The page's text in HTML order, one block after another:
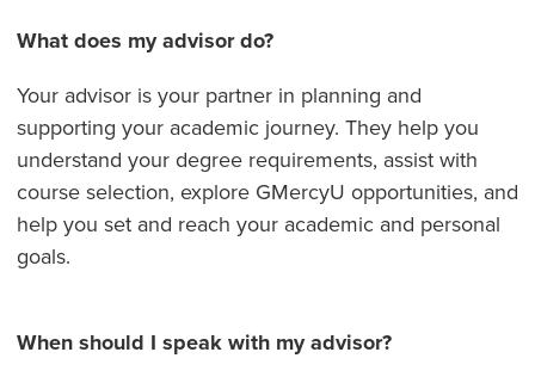
What does my advisor do?
Your advisor is your partner in planning and
supporting your academic journey. They help you
understand your degree requirements, assist with
course selection, explore GMercyU opportunities, and
help you set and reach your academic and personal
goals.
When should I speak with my advisor?